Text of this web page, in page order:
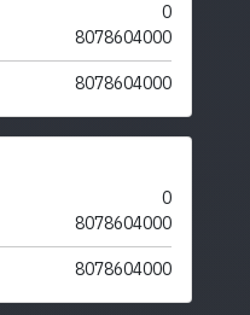
0
8078604000
8078604000
0
8078604000
8078604000